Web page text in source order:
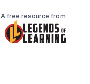
A free resource from